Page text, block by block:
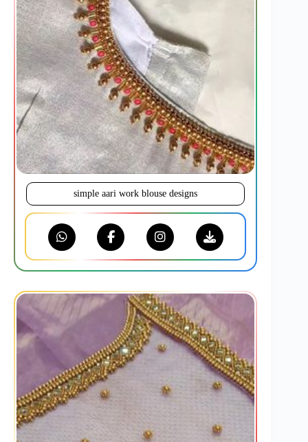
simple aari work blouse designs